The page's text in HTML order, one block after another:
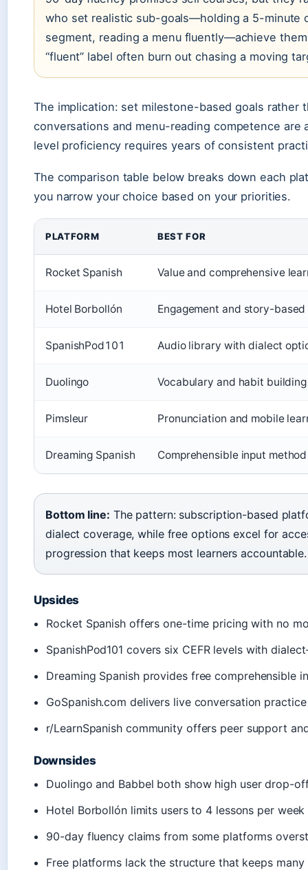
who set realistic sub-goals—holding a 5-minute
segment, reading a menu fluently—achieve
“fluent” label often burn out chasing a moving
The implication: set milestone-based goals rather
conversations and menu-reading competence
level proficiency requires years of consistent
The comparison table below breaks down each
you narrow your choice based on your priorities.
PLATFORM BEST FOR
Rocket Spanish Value and comprehensive
Hotel Borbollón Engagement and story-based
SpanishPod101 Audio library with dialect
Duolingo Vocabulary and habit building
Pimsleur Pronunciation and mobile
Dreaming Spanish Comprehensible input method
Bottom line: The pattern: subscription-based
dialect coverage, while free options excel for
progression that keeps most learners accountable.
Upsides
Rocket Spanish offers one-time pricing with no
SpanishPod101 covers six CEFR levels with
Dreaming Spanish provides free comprehensible
GoSpanish.com delivers live conversation
r/LearnSpanish community offers peer support
Downsides
Duolingo and Babbel both show high user drop-
Hotel Borbollón limits users to 4 lessons per
90-day fluency claims from some platforms
Free platforms lack the structure that keeps